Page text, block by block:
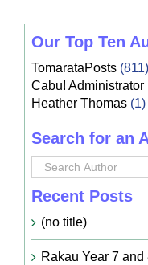
Our Top Ten
TomarataPosts(811)
Cabu! Administrator
Heather Thomas(1)
Search for an
Recent Posts
(no title)
Rakau Year 7